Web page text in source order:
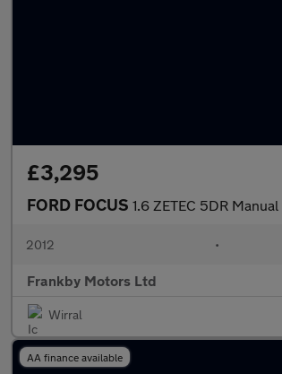
£3,295
FORD FOCUS 1.6 ZETEC 5DR Manual
2012 •
Frankby Motors Ltd
Wirral
AA finance available